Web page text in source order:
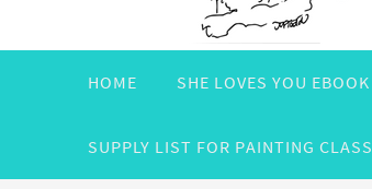
HOME SHE LOVES YOU EBOOK
SUPPLY LIST FOR PAINTING CLASS